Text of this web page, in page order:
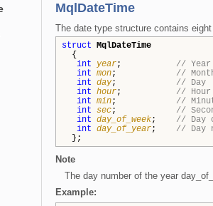
MqlDateTime
The date type structure contains
struct MqlDateTime
{
int
year; // Year
int mon; //
int day; // Day
int hour; // Hour
int min; //
int sec; //
int day_of_week; // Day
int day_of_year; // Day
};
Note
The day number of the year
Example: